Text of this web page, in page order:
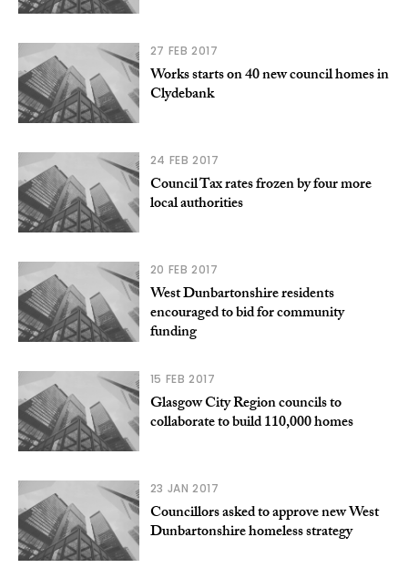
27 FEB 2017
Works starts on 40 new council homes in
Clydebank
24 FEB 2017
Council Tax rates frozen by four more
local authorities
20 FEB 2017
West Dunbartonshire residents
encouraged to bid for community
funding
15 FEB 2017
Glasgow City Region councils to
collaborate to build 110,000 homes
23 JAN 2017
Councillors asked to approve new West
Dunbartonshire homeless strategy